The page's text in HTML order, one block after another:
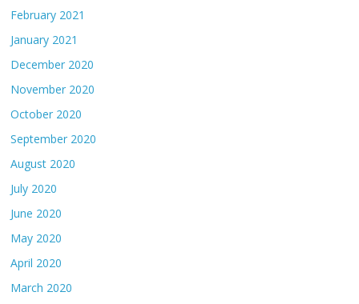
February 2021
January 2021
December 2020
November 2020
October 2020
September 2020
August 2020
July 2020
June 2020
May 2020
April 2020
March 2020